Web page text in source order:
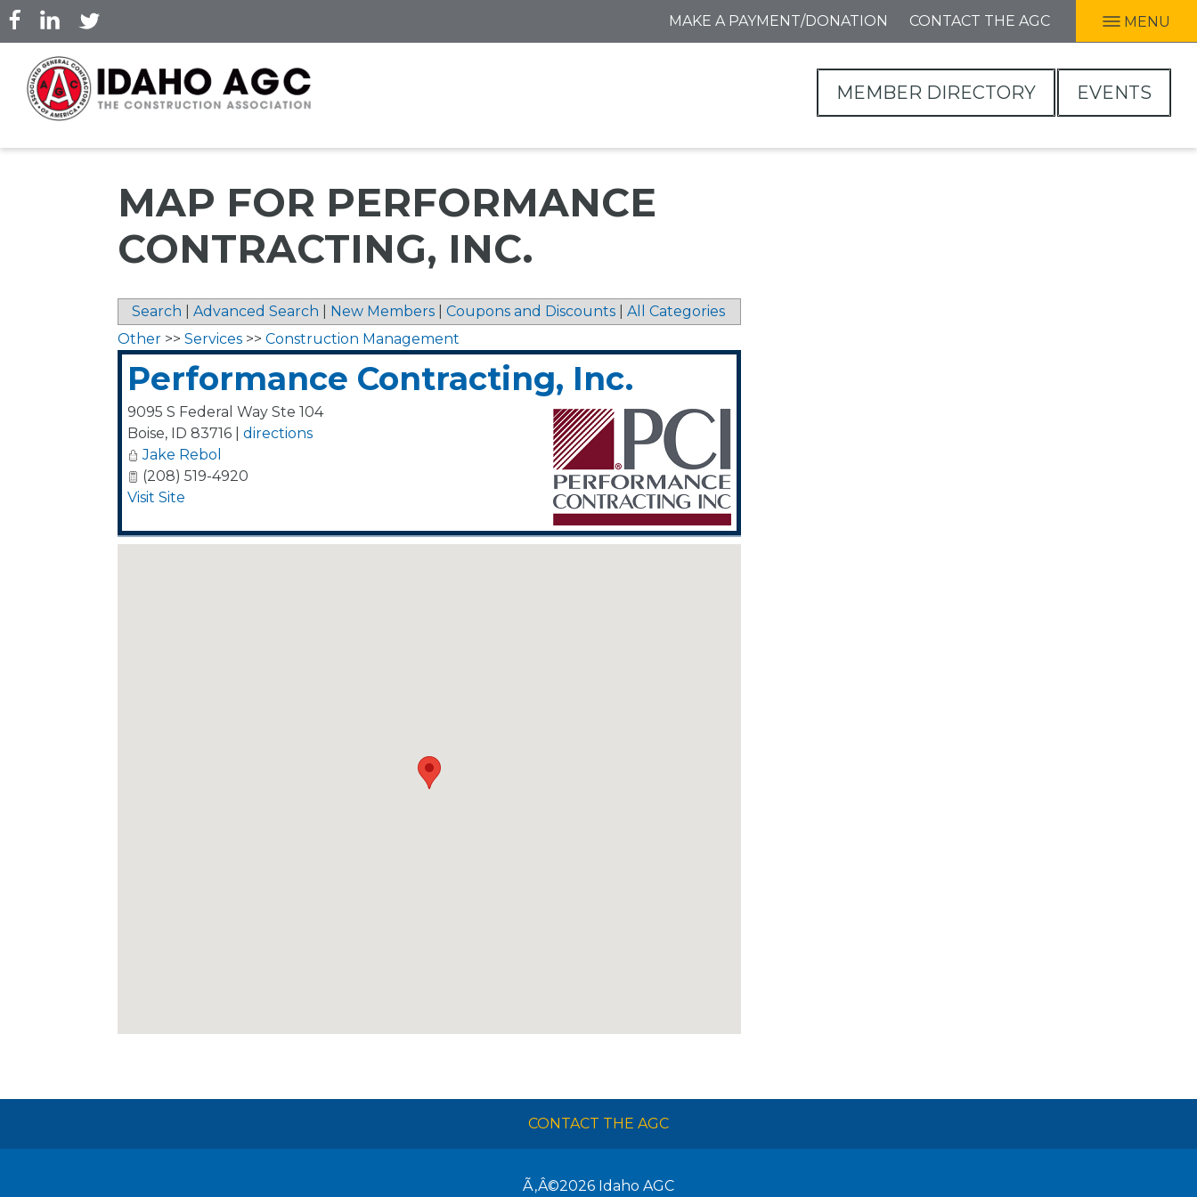
Skip
to
main
content
MAKE A PAYMENT/DONATION CONTACT THE AGC MENU
MEMBER DIRECTORY EVENTS
MAP FOR PERFORMANCE
CONTRACTING, INC.
Search Advanced Search New Members Coupons and Discounts
All Categories
Other >> Services >> Construction Management
Performance Contracting, Inc.
9095 S Federal Way Ste 104
Boise, ID 83716
directions
Jake Rebol
(208) 519-4920
Visit Site
CONTACT THE AGC
Ã‚Â©2026 Idaho AGC